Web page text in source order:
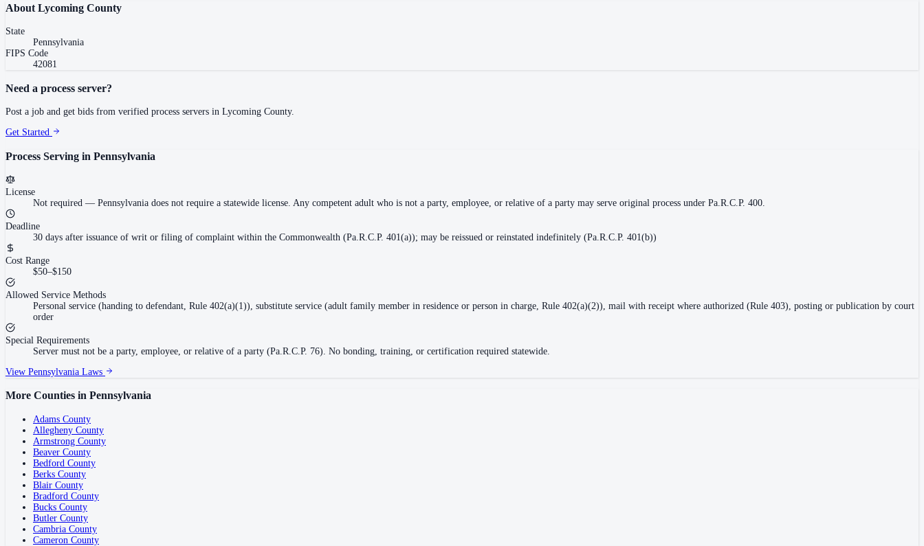
AboutLycoming County
State
Pennsylvania
FIPS Code
42081
Need a process server?
Post a job and get bids from verified process servers in Lycoming County.
Get Started
Process Serving in Pennsylvania
License
Not required — Pennsylvania does not require a statewide license. Any competent adult who is not a party, employee, or relative of a party may serve original process under Pa.R.C.P. 400.
Deadline
30 days after issuance of writ or filing of complaint within the Commonwealth (Pa.R.C.P. 401(a)); may be reissued or reinstated indefinitely (Pa.R.C.P. 401(b))
Cost Range
$50–$150
Allowed Service Methods
Personal service (handing to defendant, Rule 402(a)(1)), substitute service (adult family member in residence or person in charge, Rule 402(a)(2)), mail with receipt where authorized (Rule 403), posting or publication by court
order
Special Requirements
Server must not be a party, employee, or relative of a party (Pa.R.C.P. 76). No bonding, training, or certification required statewide.
View Pennsylvania Laws
More Counties in Pennsylvania
Adams County
Allegheny County
Armstrong County
Beaver County
Bedford County
Berks County
Blair County
Bradford County
Bucks County
Butler County
Cambria County
Cameron County